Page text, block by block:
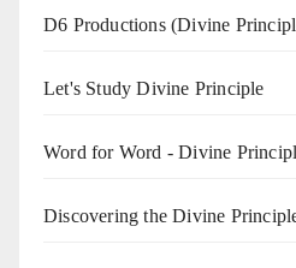
D6 Productions (Divine
Let's Study Divine Principle
Word for Word - Divine
Discovering the Divine